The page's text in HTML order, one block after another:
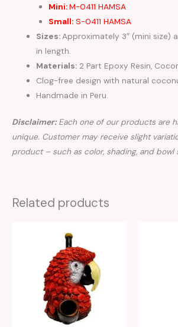
Mini:M-0411 HAMSA
Small:S-0411 HAMSA
Sizes: Approximately 3″ (mini size)
in length.
Materials: 2 Part Epoxy Resin,
Clog-free design with natural
Handmade in Peru.
Disclaimer:Each one of our products are
unique. Customer may receive slight
product – such as color, shading, and bowl
Related products